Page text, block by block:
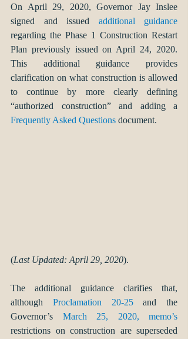
On April 29, 2020, Governor Jay Inslee
signed and issued additional guidance
regarding the Phase 1 Construction Restart
Plan previously issued on April 24, 2020.
This additional guidance provides
clarification on what construction is allowed
to continue by more clearly defining
Frequently Asked Questions document.
(Last Updated: April 29, 2020).
The additional guidance clarifies that,
although Proclamation 20-25 and the
Governor’s March 25, 2020, memo’s
restrictions on construction are superseded